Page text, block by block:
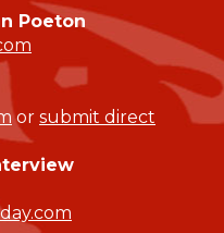
Poeton
or submit direct